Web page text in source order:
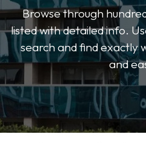
Browse through
listed with detailed info.
search and find exactly
and